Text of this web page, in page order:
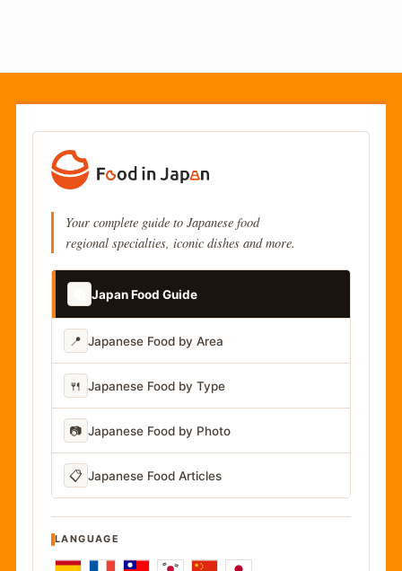
Your complete guide to Japanese food
regional specialties, iconic dishes and more.
Japan Food Guide
📍 Japanese Food by Area
🍴 Japanese Food by Type
📷 Japanese Food by Photo
📋 Japanese Food Articles
LANGUAGE